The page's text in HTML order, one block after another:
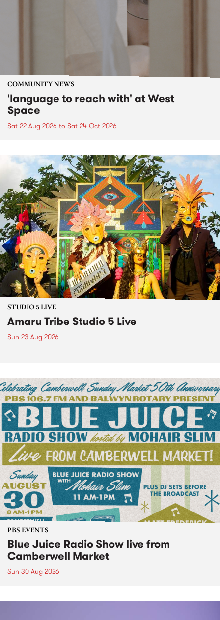
COMMUNITY NEWS
'language to reach with' at West
Space
Sat 22 Aug 2026 to Sat 24 Oct 2026
STUDIO 5 LIVE
Amaru Tribe Studio 5 Live
Sun 23 Aug 2026
PBS EVENTS
Blue Juice Radio Show live from
Camberwell Market
Sun 30 Aug 2026